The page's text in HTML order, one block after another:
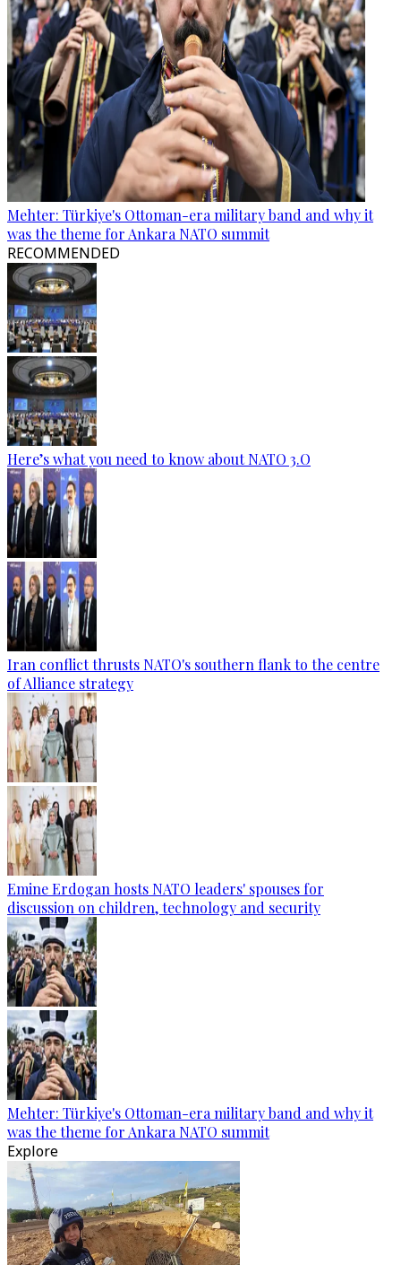
Mehter: Türkiye's Ottoman-era military band and why it
was the theme for Ankara NATO summit
RECOMMENDED
Here’s what you need to know about NATO 3.O
Iran conflict thrusts NATO's southern flank to the centre
of Alliance strategy
Emine Erdogan hosts NATO leaders' spouses for
discussion on children, technology and security
Mehter: Türkiye's Ottoman-era military band and why it
was the theme for Ankara NATO summit
Explore